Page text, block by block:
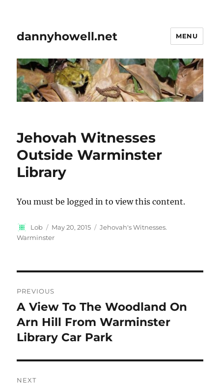
dannyhowell.net MENU
Jehovah Witnesses
Outside Warminster
Library
You must be logged in to view this content.
Author
Lob
Posted
on
May 20, 2015 Categories
Jehovah's Witnesses.
Warminster
navigation
PREVIOUS
Previous
post:
A View To The Woodland On
Arn Hill From Warminster
Library Car Park
NEXT